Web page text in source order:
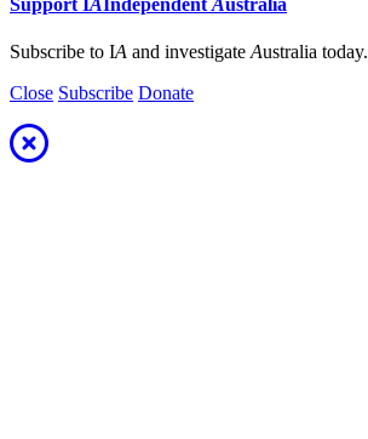
Support IAIndependent Australia
Subscribe to IA and investigateAustralia today.
Close Subscribe Donate